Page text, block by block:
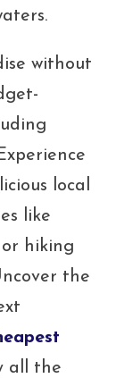
without
local
like
hiking
the
all the